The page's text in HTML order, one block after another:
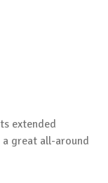
extended
great all-around